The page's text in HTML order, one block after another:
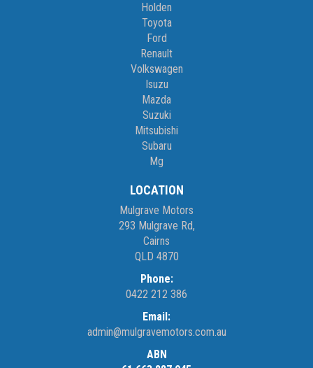
Holden
Toyota
Ford
Renault
Volkswagen
Isuzu
Mazda
Suzuki
Mitsubishi
Subaru
Mg
LOCATION
Mulgrave Motors
293 Mulgrave Rd,
Cairns
QLD 4870
Phone:
0422 212 386
Email:
admin@mulgravemotors.com.au
ABN